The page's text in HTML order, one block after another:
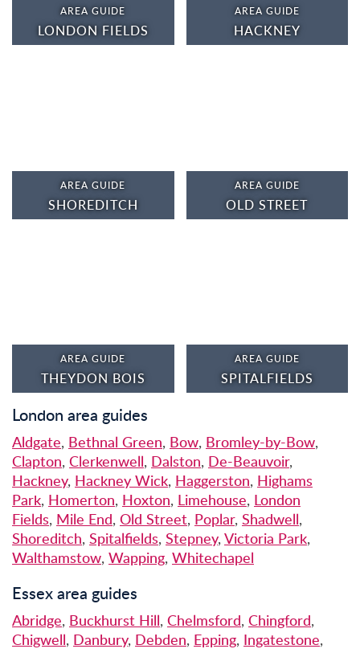
AREA GUIDE
HACKNEY
AREA GUIDE
LONDON FIELDS
AREA GUIDE
OLD STREET
AREA GUIDE
SHOREDITCH
AREA GUIDE
SPITALFIELDS
AREA GUIDE
THEYDON BOIS
London area guides
Aldgate, Bethnal Green, Bow, Bromley-by-Bow,
Clapton, Clerkenwell, Dalston, De-Beauvoir,
Hackney, Hackney Wick, Haggerston, Highams
Park, Homerton, Hoxton, Limehouse, London
Fields, Mile End, Old Street, Poplar, Shadwell,
Shoreditch, Spitalfields, Stepney,Victoria Park,
Walthamstow, Wapping, Whitechapel
Essex area guides
Abridge, Buckhurst Hill, Chelmsford, Chingford,
Chigwell, Danbury, Debden, Epping, Ingatestone,